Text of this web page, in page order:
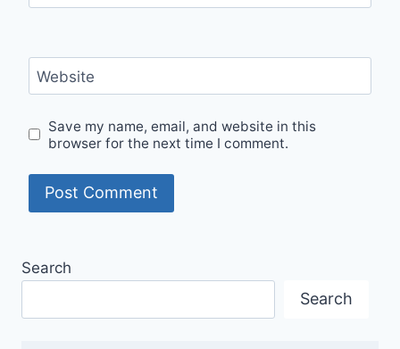
Website
Save my name, email, and website in this
browser for the next time I comment.
Search
Search